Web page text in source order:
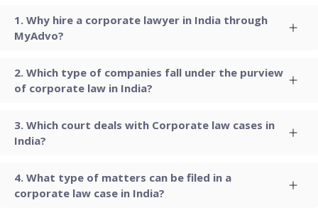
Why hire a corporate lawyer in India through
MyAdvo?
Which type of companies fall under the purview
of corporate law in India?
Which court deals with Corporate law cases in
India?
What type of matters can be filed in a
corporate law case in India?